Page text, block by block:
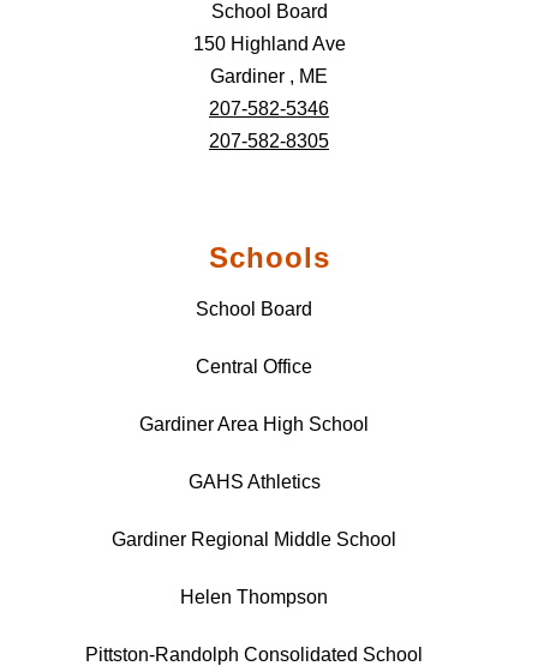
School Board
150 Highland Ave
Gardiner , ME
207-582-5346
207-582-8305
Schools
School Board
Central Office
Gardiner Area High School
GAHS Athletics
Gardiner Regional Middle School
Helen Thompson
Pittston-Randolph Consolidated School